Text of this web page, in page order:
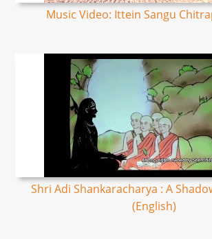
Music Video: Ittein Sangu
Shri Adi Shankaracharya : A
(English)